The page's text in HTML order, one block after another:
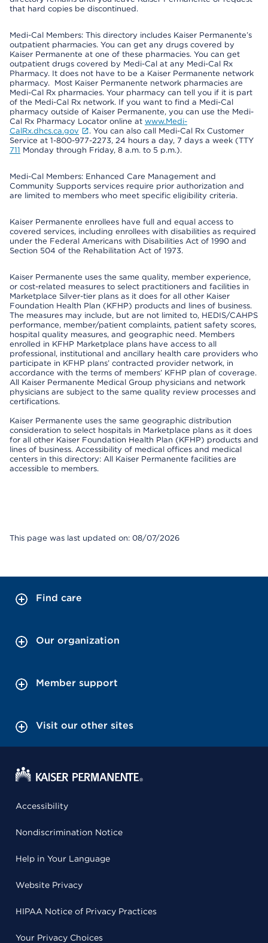
that hard copies be discontinued.
Medi-Cal Members: This directory includes Kaiser Permanente’s
outpatient pharmacies. You can get any drugs covered by
Kaiser Permanente at one of these pharmacies. You can get
outpatient drugs covered by Medi-Cal at any Medi-Cal Rx
Pharmacy. It does not have to be a Kaiser Permanente network
pharmacy. Most Kaiser Permanente network pharmacies are
Medi-Cal Rx pharmacies. Your pharmacy can tell you if it is part
of the Medi-Cal Rx network. If you want to find a Medi-Cal
pharmacy outside of Kaiser Permanente, you can use the Medi-
Cal Rx Pharmacy Locator online at www.Medi-
CalRx.dhcs.ca.gov
. You can also call Medi-Cal Rx Customer
Service at 1-800-977-2273, 24 hours a day, 7 days a week (TTY
711 Monday through Friday, 8 a.m. to 5 p.m.).
Medi-Cal Members: Enhanced Care Management and
Community Supports services require prior authorization and
are limited to members who meet specific eligibility criteria.
Kaiser Permanente enrollees have full and equal access to
covered services, including enrollees with disabilities as required
under the Federal Americans with Disabilities Act of 1990 and
Section 504 of the Rehabilitation Act of 1973.
Kaiser Permanente uses the same quality, member experience,
or cost-related measures to select practitioners and facilities in
Marketplace Silver-tier plans as it does for all other Kaiser
Foundation Health Plan (KFHP) products and lines of business.
The measures may include, but are not limited to, HEDIS/CAHPS
performance, member/patient complaints, patient safety scores,
hospital quality measures, and geographic need. Members
enrolled in KFHP Marketplace plans have access to all
professional, institutional and ancillary health care providers who
participate in KFHP plans’ contracted provider network, in
accordance with the terms of members’ KFHP plan of coverage.
All Kaiser Permanente Medical Group physicians and network
physicians are subject to the same quality review processes and
certifications.
Kaiser Permanente uses the same geographic distribution
consideration to select hospitals in Marketplace plans as it does
for all other Kaiser Foundation Health Plan (KFHP) products and
lines of business. Accessibility of medical offices and medical
centers in this directory: All Kaiser Permanente facilities are
accessible to members.
This page was last updated on: 08/07/2026
Find care
Our organization
Member support
Visit our other sites
Accessibility
Nondiscrimination Notice
Help in Your Language
Website Privacy
HIPAA Notice of Privacy Practices
Your Privacy Choices